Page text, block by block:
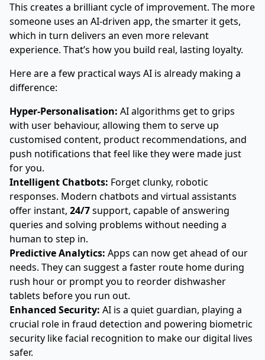
This creates a brilliant cycle of improvement. The more
someone uses an AI-driven app, the smarter it gets,
which in turn delivers an even more relevant
experience. That’s how you build real, lasting loyalty.
Here are a few practical ways AI is already making a
difference:
Hyper-Personalisation: AI algorithms get to grips
with user behaviour, allowing them to serve up
customised content, product recommendations, and
push notifications that feel like they were made just
for you.
Intelligent Chatbots: Forget clunky, robotic
responses. Modern chatbots and virtual assistants
offer instant, 24/7support, capable of answering
queries and solving problems without needing a
human to step in.
Predictive Analytics: Apps can now get ahead of our
needs. They can suggest a faster route home during
rush hour or prompt you to reorder dishwasher
tablets before you run out.
Enhanced Security: AI is a quiet guardian, playing a
crucial role in fraud detection and powering biometric
security like facial recognition to make our digital lives
safer.